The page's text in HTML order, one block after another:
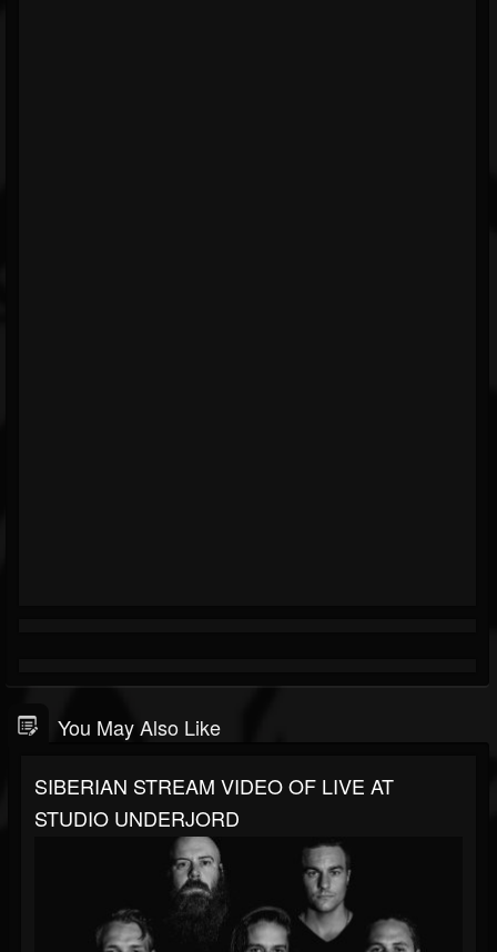
You May Also Like
SIBERIAN STREAM VIDEO OF LIVE AT
STUDIO UNDERJORD